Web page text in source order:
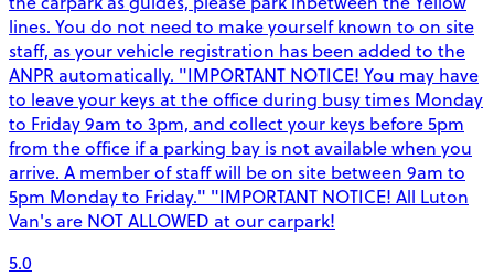
lines. You do not need to make yourself known to on site
staff, as your vehicle registration has been added to the
ANPR automatically. "IMPORTANT NOTICE! You may have
to leave your keys at the office during busy times Monday
to Friday 9am to 3pm, and collect your keys before 5pm
from the office if a parking bay is not available when you
arrive. A member of staff will be on site between 9am to
5pm Monday to Friday." "IMPORTANT NOTICE! All Luton
Van's are NOT ALLOWED at our carpark!
5.0